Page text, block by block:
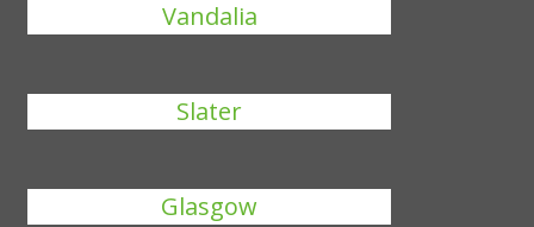
Vandalia
Slater
Glasgow